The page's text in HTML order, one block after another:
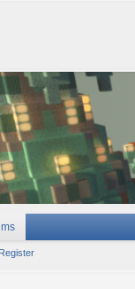
Register